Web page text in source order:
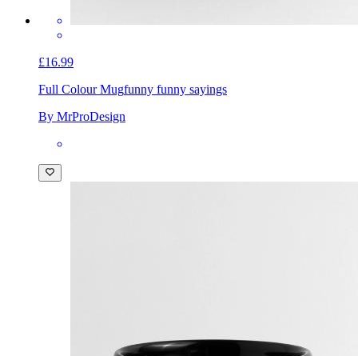
£16.99
Full Colour Mugfunny funny sayings
By MrProDesign